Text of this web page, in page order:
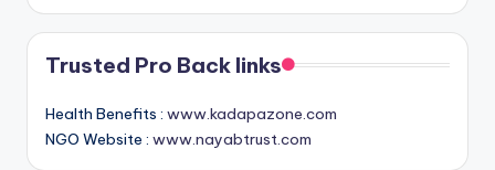
Trusted Pro Back links
Health Benefits : www.kadapazone.com
NGO Website : www.nayabtrust.com